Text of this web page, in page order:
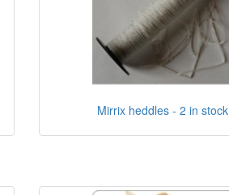
Mirrix heddles - 2 in stock